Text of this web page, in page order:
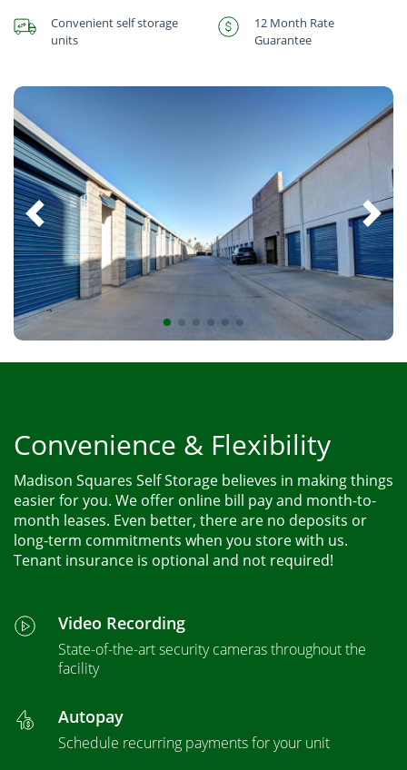
Convenient self storage
units
12 Month Rate
Guarantee
Convenience & Flexibility
Madison Squares Self Storage believes in making things
easier for you. We offer online bill pay and month-to-
month leases. Even better, there are no deposits or
long-term commitments when you store with us.
Tenant insurance is optional and not required!
Video Recording
State-of-the-art security cameras throughout the
facility
Autopay
Schedule recurring payments for your unit